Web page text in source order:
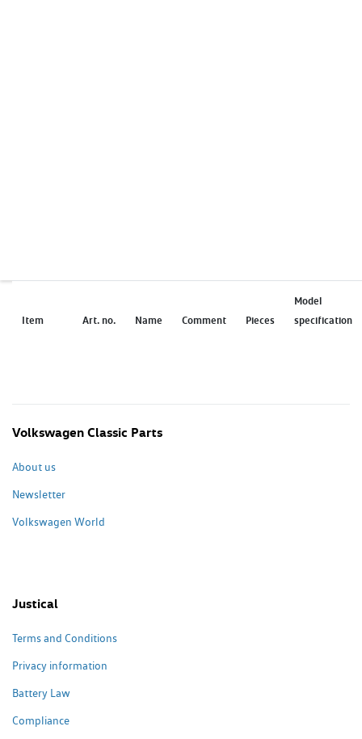
Item Art. no. Name Comment Pieces
Model
specification
Volkswagen Classic Parts
About us
Newsletter
Volkswagen World
Justical
Terms and Conditions
Privacy information
Battery Law
Compliance